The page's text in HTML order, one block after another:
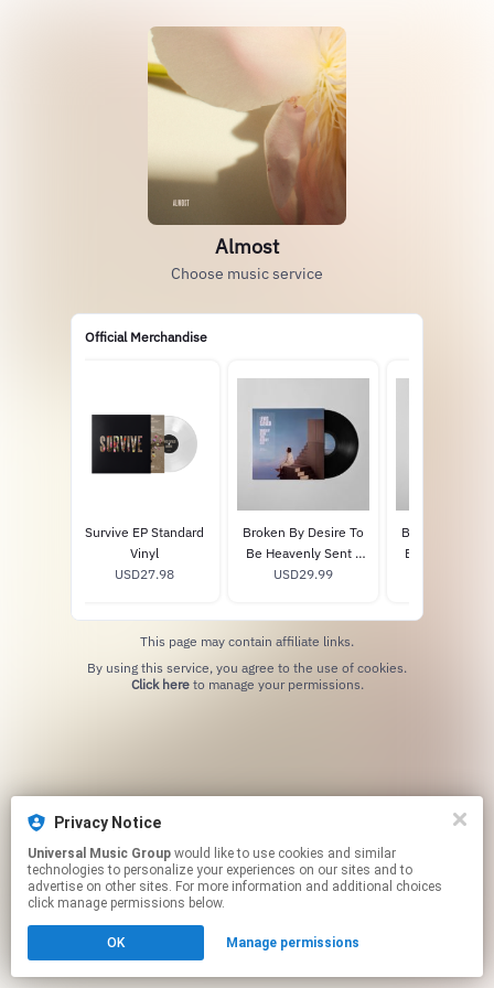
Almost
Choose music service
Official Merchandise
Survive EP Standard
Vinyl
USD27.98
Broken By Desire To
Be Heavenly Sent -
Vinyl
USD29.99
Broken By
Be Heavenly
This page may contain affiliate links.
Click hereto manage your permissions.
Privacy Notice
Universal Music Group
technologies to personalize your experiences on our sites and to
advertise on other sites. For more information and additional choices
click manage permissions below.
OK Manage permissions